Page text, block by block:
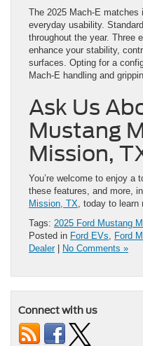
The 2025 Mach-E
everyday usability.
throughout the year. Three
enhance your stability,
surfaces. Opting for a
Mach-E handling and
Ask Us
Mustang
Mission,
You’re welcome to enjoy a
these features, and more,
Mission, TX , today to learn
Tags: 2025 Ford Mustang
Posted in Ford EVs Ford
Dealer| No Comments »
Connect with us